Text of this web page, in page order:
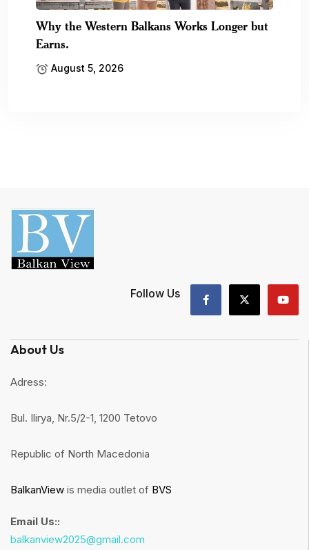
Why the Western Balkans Works Longer but
Earns.
August 5, 2026
Follow Us
About Us
Adress:
Bul. Ilirya, Nr.5/2-1, 1200 Tetovo
Republic of North Macedonia
BalkanView is media outlet of BVS
Email Us::
balkanview2025@gmail.com